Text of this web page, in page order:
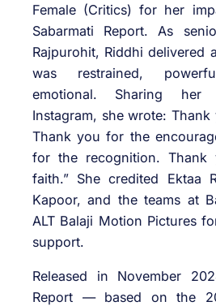
Female (Critics) for her
Sabarmati Report. As
Rajpurohit, Riddhi delivered
was restrained,
emotional. Sharing her
Instagram, she wrote:
Thank you for the
for the recognition.
faith.” She credited Ektaa
Kapoor, and the teams at
ALT Balaji Motion Pictures
support.
Released in November
Report — based on the